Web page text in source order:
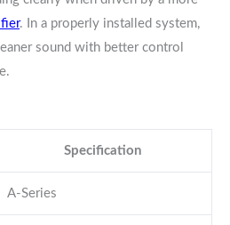
. In a properly installed system,
sound with better control
Specification
A-Series